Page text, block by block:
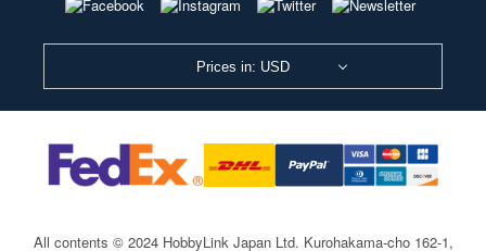
Prices in: USD
All contents © 2024 HobbyLink Japan Ltd. Kurohakama-cho 162-1,